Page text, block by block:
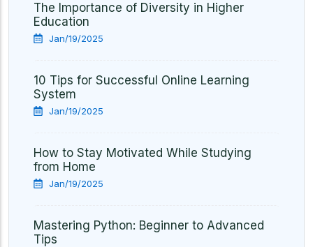
The Importance of Diversity in Higher
Education
Jan/19/2025
10 Tips for Successful Online Learning
System
Jan/19/2025
How to Stay Motivated While Studying
from Home
Jan/19/2025
Mastering Python: Beginner to Advanced
Tips